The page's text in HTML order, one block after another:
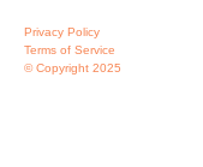
Privacy Policy
Terms of Service
© Copyright 2025